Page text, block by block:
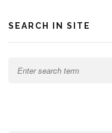
SEARCH IN SITE